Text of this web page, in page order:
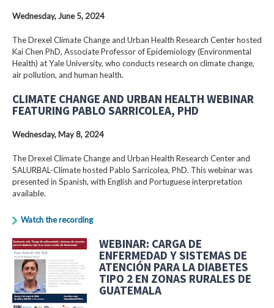
Wednesday, June 5, 2024
The Drexel Climate Change and Urban Health Research Center hosted
Kai Chen PhD, Associate Professor of Epidemiology (Environmental
Health) at Yale University, who conducts research on climate change,
air pollution, and human health.
CLIMATE CHANGE AND URBAN HEALTH WEBINAR
FEATURING PABLO SARRICOLEA, PHD
Wednesday, May 8, 2024
The Drexel Climate Change and Urban Health Research Center and
SALURBAL-Climate hosted Pablo Sarricolea, PhD. This webinar was
presented in Spanish, with English and Portuguese interpretation
available.
Watch the recording
WEBINAR: CARGA DE
ENFERMEDAD Y SISTEMAS DE
ATENCIÓN PARA LA DIABETES
TIPO 2 EN ZONAS RURALES DE
GUATEMALA